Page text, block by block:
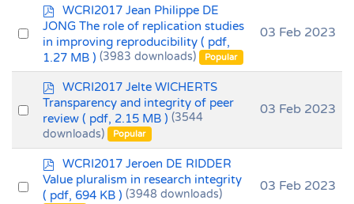
Select
item
p
d
f
WCRI2017 Jean Philippe DE
JONG The role of replication studies
in improving reproducibility ( pdf,
1.27 MB ) (3983 downloads) Popular
03 Feb 2023
Select
item
p
d
f
WCRI2017 Jelte WICHERTS
Transparency and integrity of peer
review ( pdf, 2.15 MB ) (3544
downloads)
Popular
03 Feb 2023
Select
p
d
f
WCRI2017 Jeroen DE RIDDER
Value pluralism in research integrity
( pdf, 694 KB ) (3948 downloads)
03 Feb 2023